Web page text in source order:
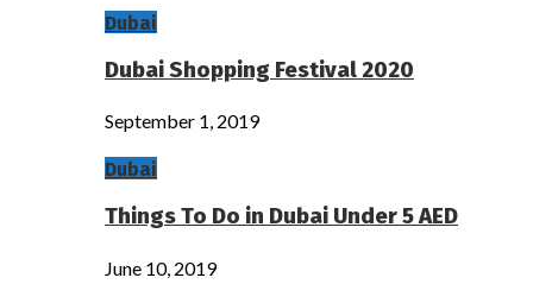
Dubai
Dubai Shopping Festival 2020
September 1, 2019
Dubai
Things To Do in Dubai Under 5 AED
June 10, 2019